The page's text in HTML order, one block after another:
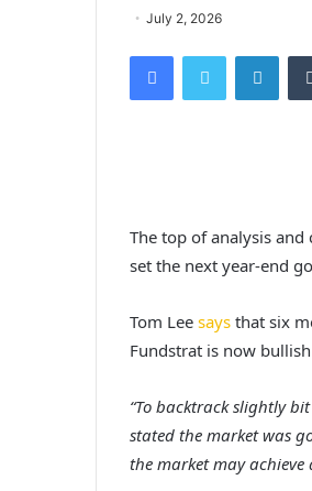
July 2, 2026
The top of analysis
set the next year-end
Tom Lee says that six
Fundstrat is now
“To backtrack slightly
stated the market was
the market may achieve